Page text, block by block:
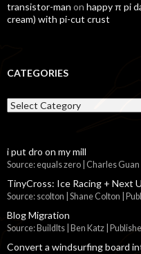
transistor-man on happy π pi
cream) with pi-cut crust
CATEGORIES
Categories
i put dro on my mill
Source: equals zero | Charles Guan
TinyCross: Ice Racing + Next
Source: scolton | Shane Colton
Blog Migration
Source: BuildIts | Ben Katz
Convert a windsurfing board